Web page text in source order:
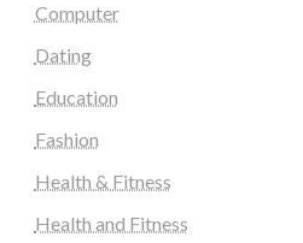
Computer
Dating
Education
Fashion
Health & Fitness
Health and Fitness